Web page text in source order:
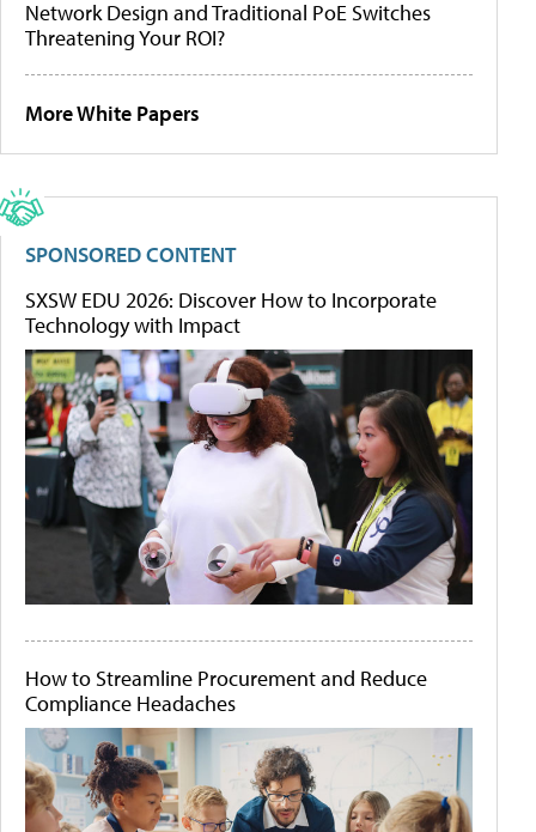
Network Design and Traditional PoE Switches
Threatening Your ROI?
More White Papers
SPONSORED CONTENT
SXSW EDU 2026: Discover How to Incorporate
Technology with Impact
How to Streamline Procurement and Reduce
Compliance Headaches